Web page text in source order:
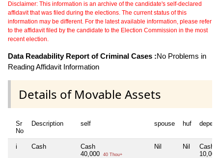
Disclaimer: This information is an archive of the candidate's self-declared
affidavit that was filed during the elections. The current status of this
information may be different. For the latest available information, please refer
to the affidavit filed by the candidate to the Election Commission in the most
recent election.
Data Readability Report of Criminal Cases :No Problems in
Reading Affidavit Information
Details of Movable Assets
Sr
No
Description self spouse huf
i Cash
Cash
40,000
40 Thou+
Nil Nil
Cash
10,000